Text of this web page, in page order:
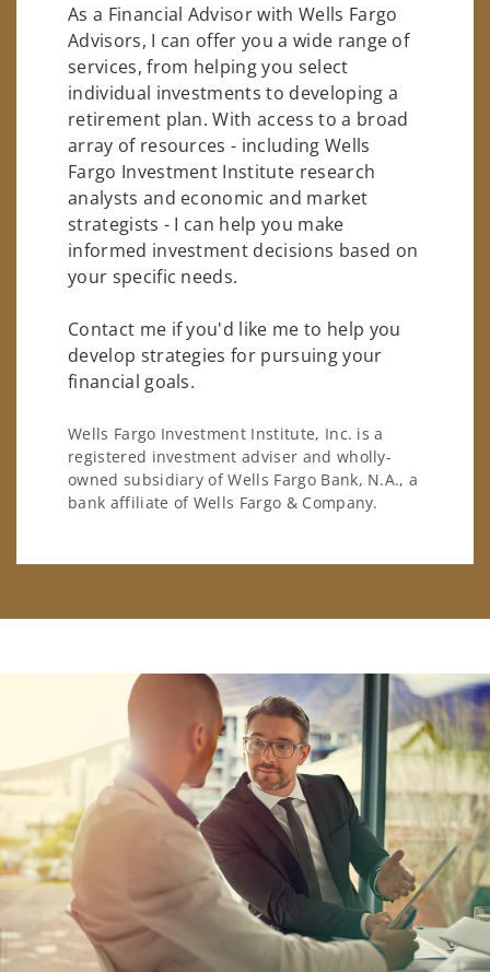
As a Financial Advisor with Wells Fargo
Advisors, I can offer you a wide range of
services, from helping you select
individual investments to developing a
retirement plan. With access to a broad
array of resources - including Wells
Fargo Investment Institute research
analysts and economic and market
strategists - I can help you make
informed investment decisions based on
your specific needs.
Contact me if you'd like me to help you
develop strategies for pursuing your
financial goals.
Wells Fargo Investment Institute, Inc. is a
registered investment adviser and wholly-
owned subsidiary of Wells Fargo Bank, N.A., a
bank affiliate of Wells Fargo & Company.